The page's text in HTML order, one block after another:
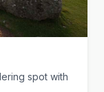
spot with